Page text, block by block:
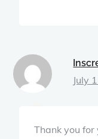
July
Thank you